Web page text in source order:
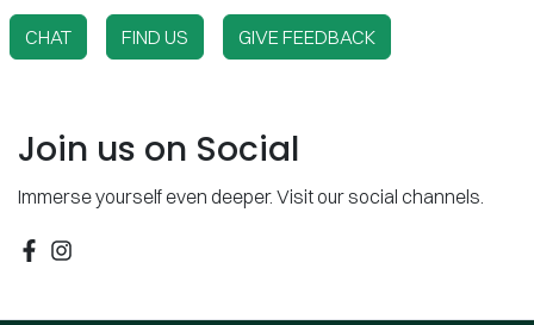
CHAT FIND US GIVE FEEDBACK
Join us on Social
Immerse yourself even deeper. Visit our social channels.